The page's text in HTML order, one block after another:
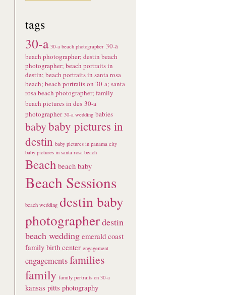
tags
30-a 30-a beach photographer 30-a
beach photographer; destin beach
photographer; beach portraits in
destin; beach portraits in santa rosa
beach; beach portraits on 30-a; santa
rosa beach photographer; family
beach pictures in des 30-a
photographer 30-a wedding babies
babybaby pictures in
destin baby pictures in panama city
baby pictures in santa rosa beach
Beach beach baby
Beach Sessions
beach wedding destin baby
photographerdestin
beach wedding emerald coast
family birth center engagement
engagementsfamilies
family family portraits on 30-a
kansas pitts photography